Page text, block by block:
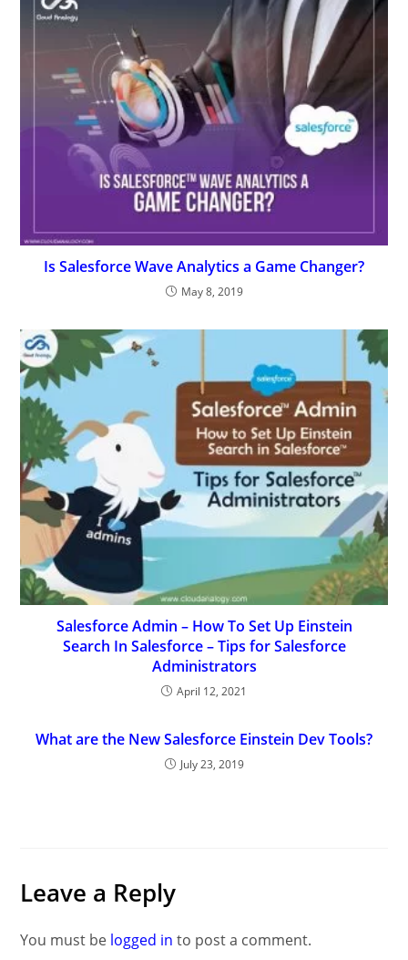
Is Salesforce Wave Analytics a Game Changer?
May 8, 2019
Salesforce Admin – How To Set Up Einstein
Search In Salesforce – Tips for Salesforce
Administrators
April 12, 2021
What are the New Salesforce Einstein Dev Tools?
July 23, 2019
Leave a Reply
You must be logged in to post a comment.